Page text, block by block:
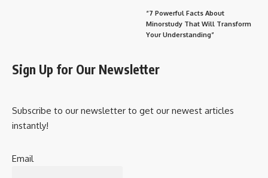
“7 Powerful Facts About
Minorstudy That Will Transform
Your Understanding”
Sign Up for Our Newsletter
Subscribe to our newsletter to get our newest articles
instantly!
Email